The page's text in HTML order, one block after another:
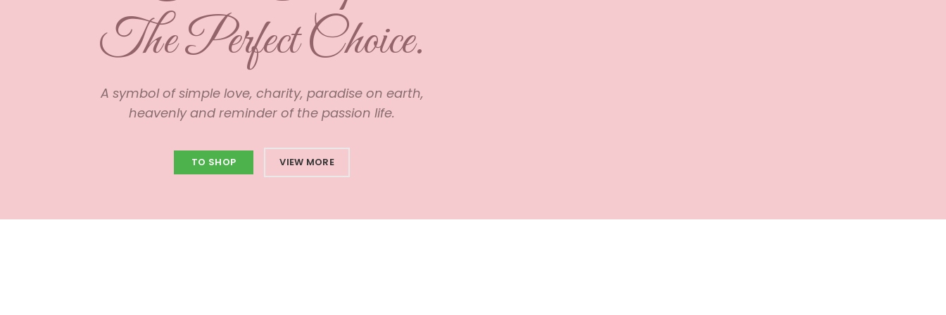
The Perfect Choice.
A symbol of simple love, charity, paradise on earth,
heavenly and reminder of the passion life.
TO SHOP VIEW MORE